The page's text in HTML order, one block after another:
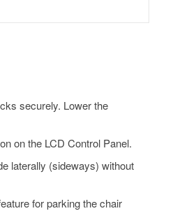
securely. Lower the
on the LCD Control Panel.
laterally (sideways) without
for parking the chair